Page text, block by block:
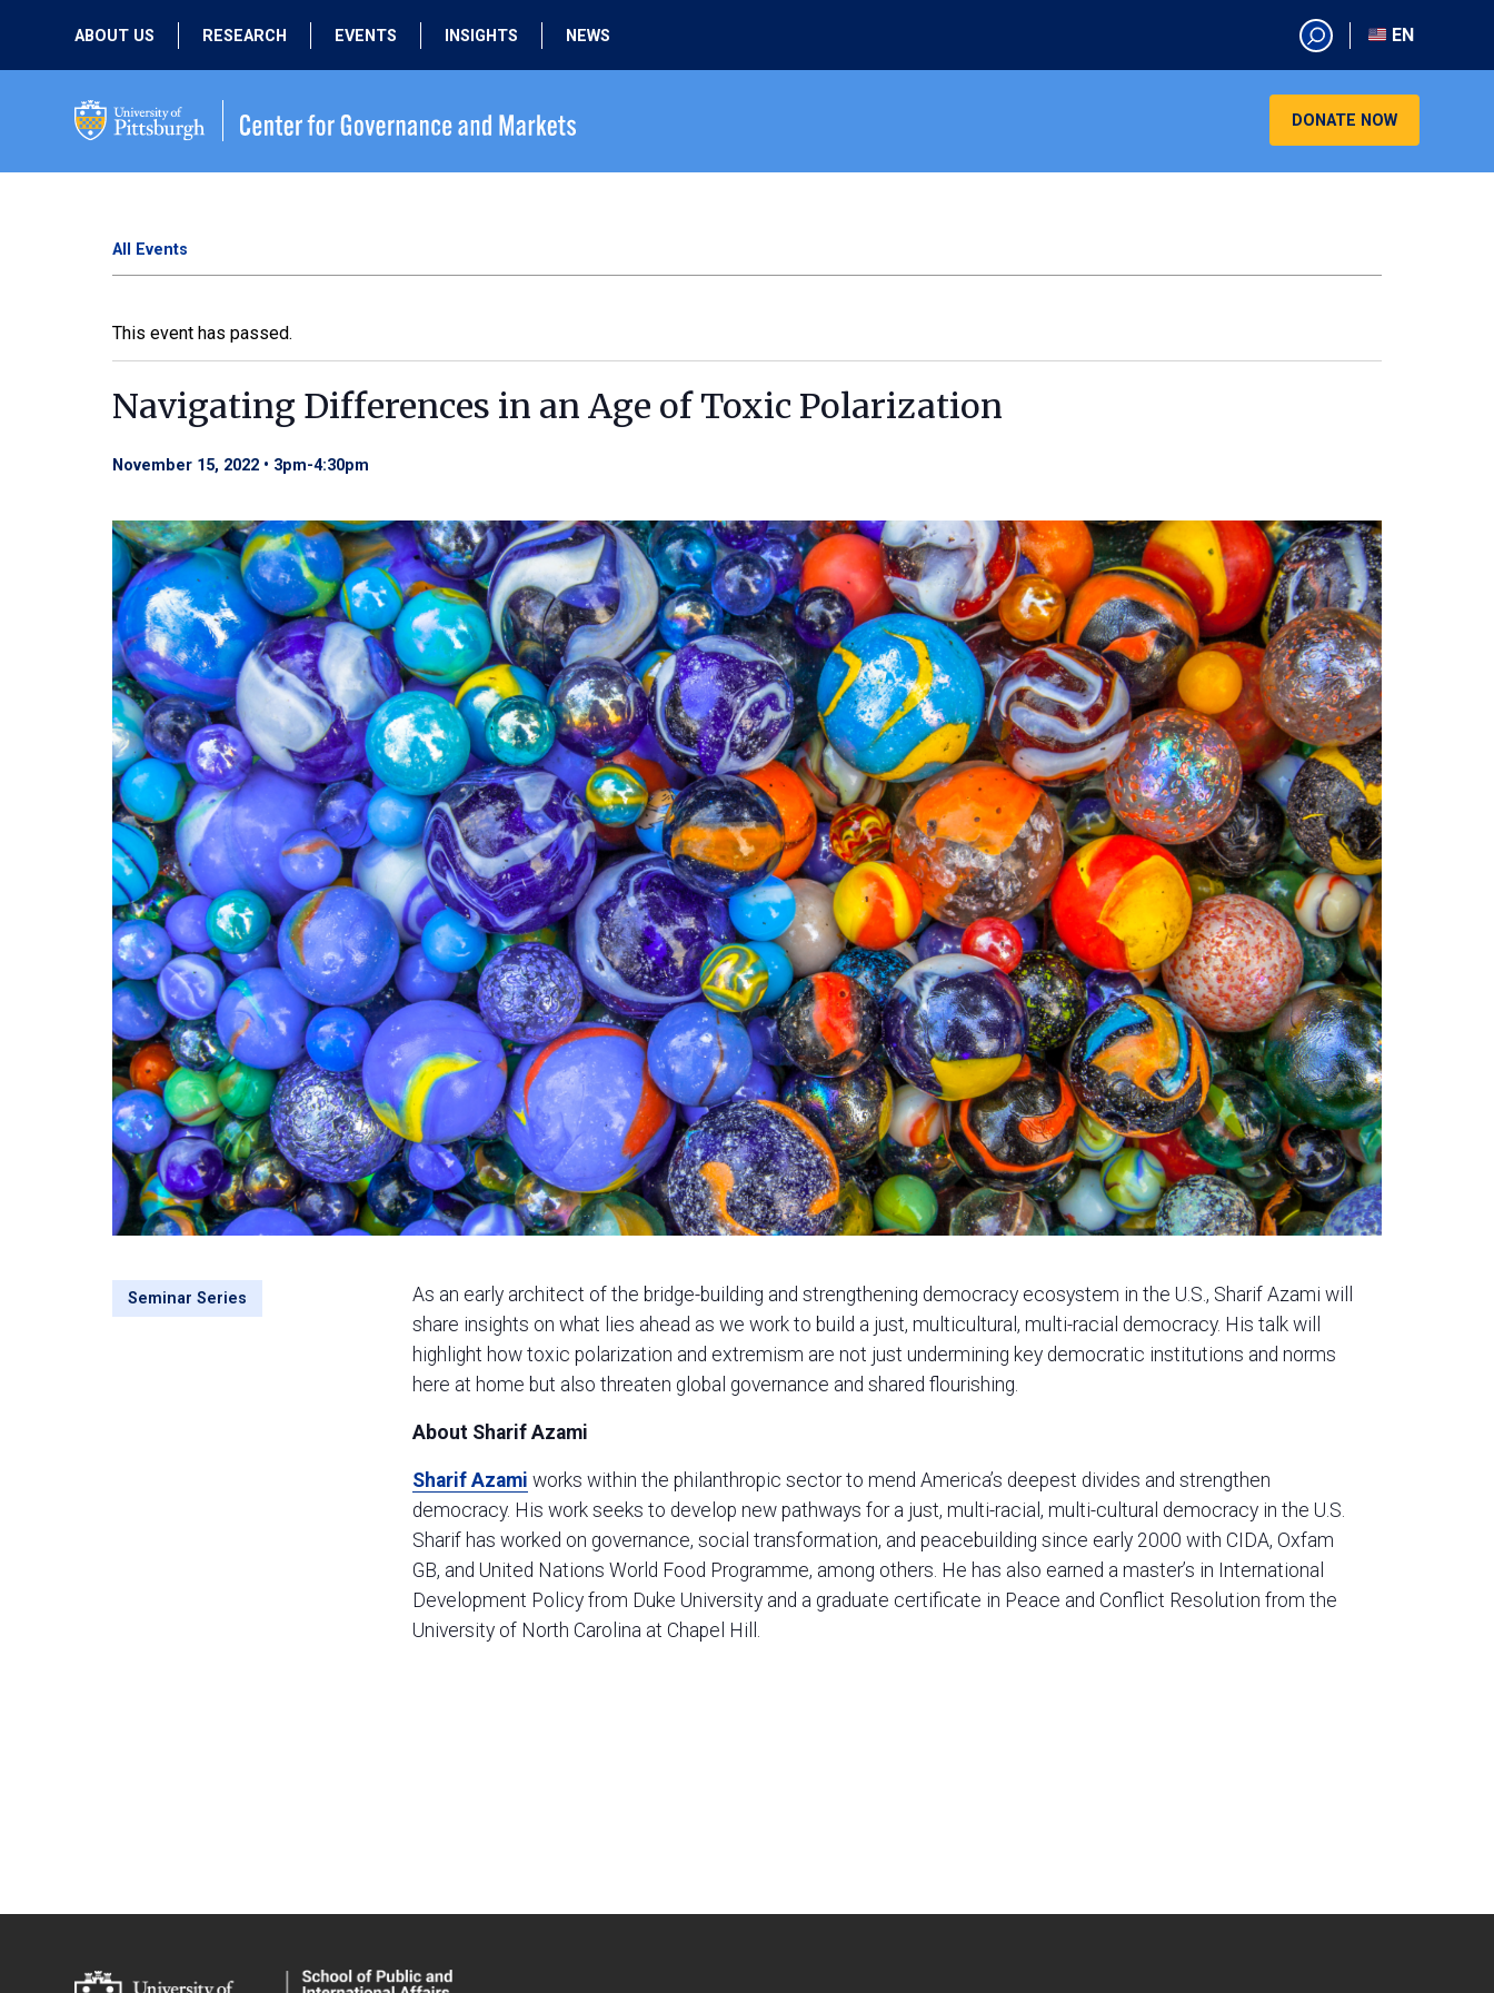
ABOUT US
PEOPLE
RESEARCH
PAST RESEARCH
EVENTS INSIGHTS NEWS
EN
EN
AR
CN
DONATE NOW
All Events
This event has passed.
Navigating Differences in an Age of Toxic Polarization
November 15, 2022 • 3pm-4:30pm
Seminar Series
As an early architect of the bridge-building and strengthening democracy ecosystem in the U.S., Sharif Azami will
share insights on what lies ahead as we work to build a just, multicultural, multi-racial democracy. His talk will
highlight how toxic polarization and extremism are not just undermining key democratic institutions and norms
here at home but also threaten global governance and shared flourishing.
About Sharif Azami
Sharif Azami works within the philanthropic sector to mend America’s deepest divides and strengthen
democracy. His work seeks to develop new pathways for a just, multi-racial, multi-cultural democracy in the U.S.
Sharif has worked on governance, social transformation, and peacebuilding since early 2000 with CIDA, Oxfam
GB, and United Nations World Food Programme, among others. He has also earned a master’s in International
Development Policy from Duke University and a graduate certificate in Peace and Conflict Resolution from the
University of North Carolina at Chapel Hill.